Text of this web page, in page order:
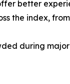
better
index,
during